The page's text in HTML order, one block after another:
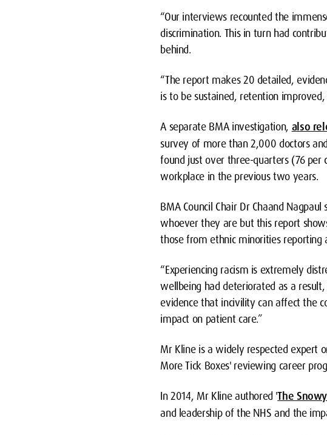
“Our interviews recounted the
discrimination. This in turn had
behind.
“The report makes 20 detailed,
is to be sustained, retention
A separate BMA investigation, also
survey of more than 2,000 doctors
found just over three-quarters (76 per
workplace in the previous two years.
BMA Council Chair Dr Chaand
whoever they are but this report
those from ethnic minorities
“Experiencing racism is extremely
wellbeing had deteriorated as a
evidence that incivility can affect the
impact on patient care.”
Mr Kline is a widely respected expert
More Tick Boxes' reviewing career
In 2014, Mr Kline authored 'The
and leadership of the NHS and the